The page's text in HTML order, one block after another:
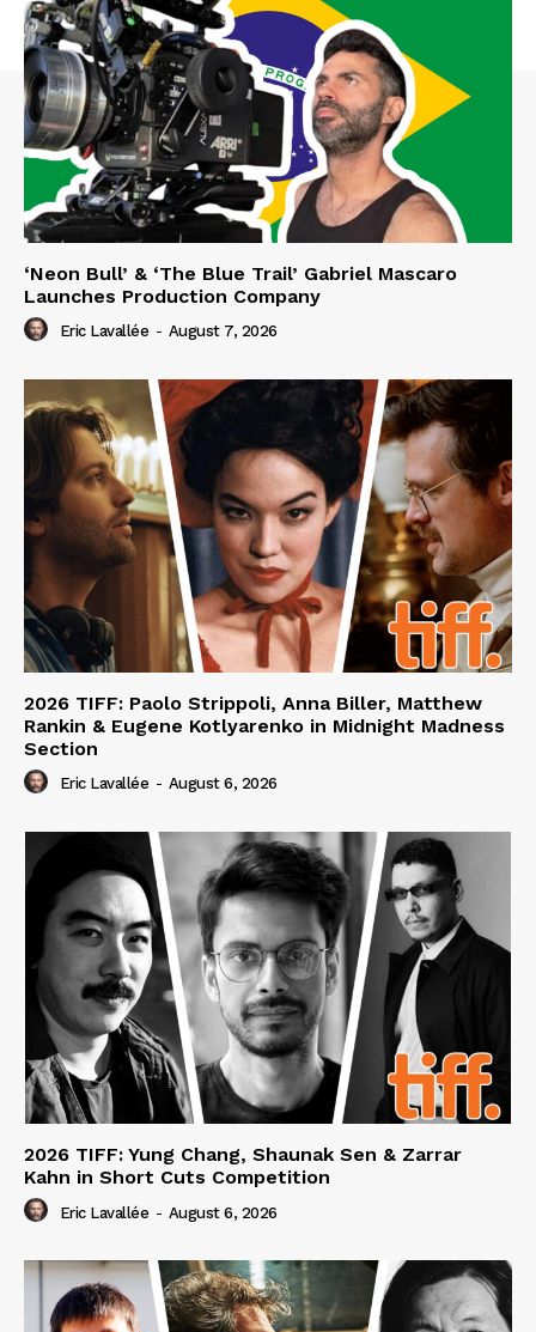
‘Neon Bull’ & ‘The Blue Trail’ Gabriel Mascaro
Launches Production Company
Eric Lavallée - August 7, 2026
2026 TIFF: Paolo Strippoli, Anna Biller, Matthew
Rankin & Eugene Kotlyarenko in Midnight Madness
Section
Eric Lavallée - August 6, 2026
2026 TIFF: Yung Chang, Shaunak Sen & Zarrar
Kahn in Short Cuts Competition
Eric Lavallée - August 6, 2026